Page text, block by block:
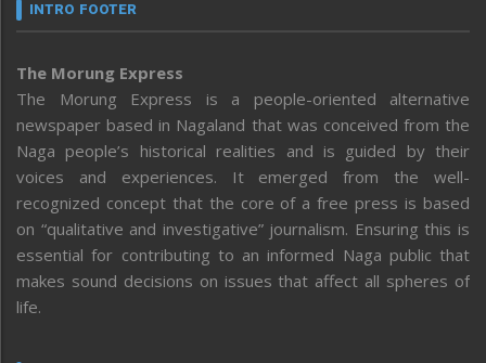
INTRO FOOTER
The Morung Express
The Morung Express is a people-oriented alternative
newspaper based in Nagaland that was conceived from the
Naga people’s historical realities and is guided by their
voices and experiences. It emerged from the well-
recognized concept that the core of a free press is based
on “qualitative and investigative” journalism. Ensuring this is
essential for contributing to an informed Naga public that
makes sound decisions on issues that affect all spheres of
life.